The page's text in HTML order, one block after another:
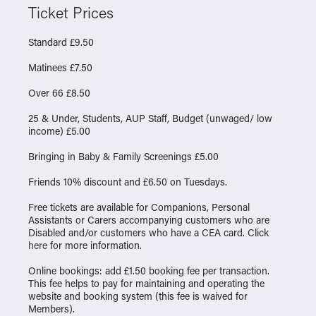
Ticket Prices
Standard £9.50
Matinees £7.50
Over 66 £8.50
25 & Under, Students, AUP Staff, Budget (unwaged/ low
income) £5.00
Bringing in Baby & Family Screenings £5.00
Friends 10% discount and £6.50 on Tuesdays.
Free tickets are available for Companions, Personal
Assistants or Carers accompanying customers who are
Disabled and/or customers who have a CEA card. Click
here for more information.
Online bookings: add £1.50 booking fee per transaction.
This fee helps to pay for maintaining and operating the
website and booking system (this fee is waived for
Members).